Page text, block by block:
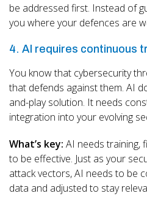
be addressed first. Instead of
you where your defences are
4. AI requires continuous
You know that cybersecurity
that defends against them. AI
and-play solution. It needs
integration into your evolving
What’s key: AI needs training,
to be effective. Just as your
attack vectors, AI needs to be
data and adjusted to stay